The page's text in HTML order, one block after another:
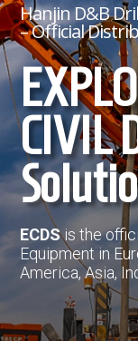
Hanjin D&B
– Official
CIVIL
ECDSis the
Equipment in
America, Asia,